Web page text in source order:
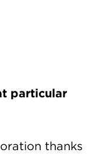
particular
thanks